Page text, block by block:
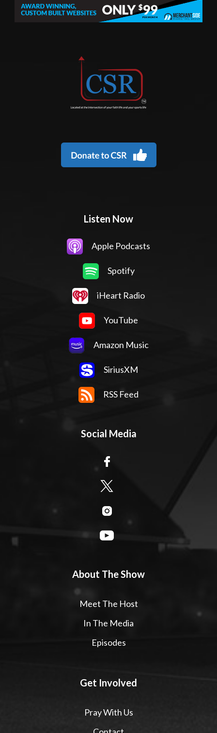
Listen Now
Apple Podcasts
Spotify
iHeart Radio
YouTube
Amazon Music
SiriusXM
RSS Feed
Social Media
About The Show
Meet The Host
In The Media
Episodes
Get Involved
Pray With Us